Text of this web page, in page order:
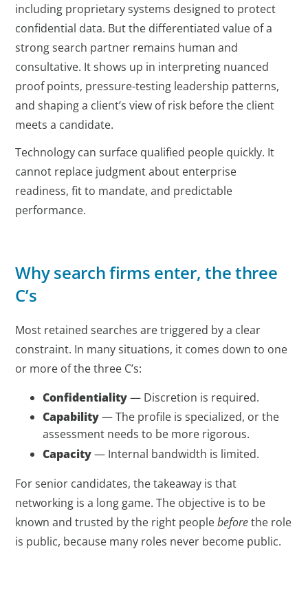
including proprietary systems designed to protect
confidential data. But the differentiated value of a
strong search partner remains human and
consultative. It shows up in interpreting nuanced
proof points, pressure-testing leadership patterns,
and shaping a client’s view of risk before the client
meets a candidate.
Technology can surface qualified people quickly. It
cannot replace judgment about enterprise
readiness, fit to mandate, and predictable
performance.
Why search firms enter, the three
C’s
Most retained searches are triggered by a clear
constraint. In many situations, it comes down to one
or more of the three C’s:
Confidentiality— Discretion is required.
Capability— The profile is specialized, or the
assessment needs to be more rigorous.
Capacity— Internal bandwidth is limited.
For senior candidates, the takeaway is that
networking is a long game. The objective is to be
known and trusted by the right peoplebeforethe role
is public, because many roles never become public.